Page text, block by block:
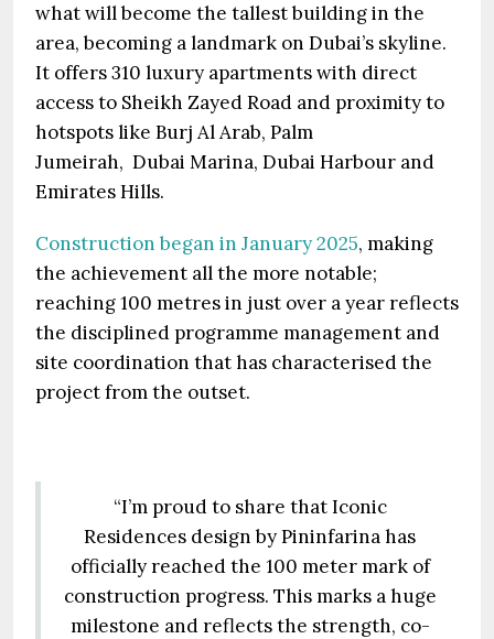
what will become the tallest building in the
area, becoming a landmark on Dubai’s skyline.
It offers 310 luxury apartments with direct
access to Sheikh Zayed Road and proximity to
hotspots like Burj Al Arab, Palm
Jumeirah, Dubai Marina, Dubai Harbour and
Emirates Hills.
Construction began in January 2025, making
the achievement all the more notable;
reaching 100 metres in just over a year reflects
the disciplined programme management and
site coordination that has characterised the
project from the outset.
“I’m proud to share that Iconic
Residences design by Pininfarina has
officially reached the 100 meter mark of
construction progress. This marks a huge
milestone and reflects the strength, co-